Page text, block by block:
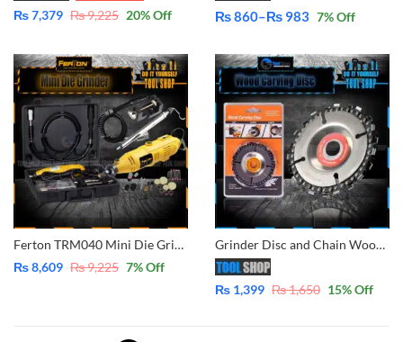
₨7,379 ₨9,225 20% Off ₨860–₨ 983
Price
₨ 860
through
₨ 983
7% Off
Ferton TRM040 Mini Die Grinder Rotary Drill – Variable Speed – With Flexible Shaft Engraving Polishing Tool With Plastic Case 40 PCs Accessories
₨8,609 ₨9,225 7% Off
Grinder Disc and Chain Wood Carving Disc for Use with 4″ or 4-1/2″ Angle Grinders
₨ 1,399 ₨1,650 15% Off